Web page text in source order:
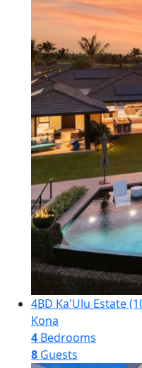
4BD Ka'Ulu Estate
Kona
4 Bedrooms
8 Guests